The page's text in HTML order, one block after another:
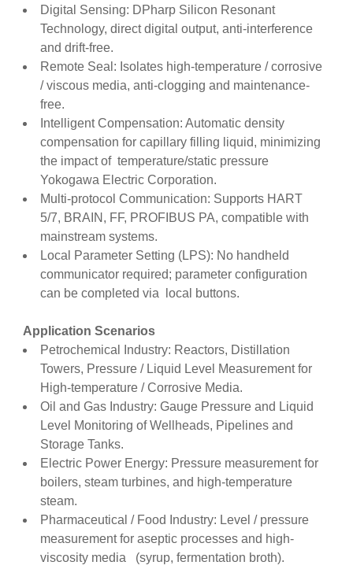
Digital Sensing: DPharp Silicon Resonant
Technology, direct digital output, anti-interference
and drift-free.
Remote Seal: Isolates high-temperature / corrosive
/ viscous media, anti-clogging and maintenance-
free.
Intelligent Compensation: Automatic density
compensation for capillary filling liquid, minimizing
the impact of temperature/static pressure
Yokogawa Electric Corporation.
Multi-protocol Communication: Supports HART
5/7, BRAIN, FF, PROFIBUS PA, compatible with
mainstream systems.
Local Parameter Setting (LPS): No handheld
communicator required; parameter configuration
can be completed via local buttons.
Application Scenarios
Petrochemical Industry: Reactors, Distillation
Towers, Pressure / Liquid Level Measurement for
High-temperature / Corrosive Media.
Oil and Gas Industry: Gauge Pressure and Liquid
Level Monitoring of Wellheads, Pipelines and
Storage Tanks.
Electric Power Energy: Pressure measurement for
boilers, steam turbines, and high-temperature
steam.
Pharmaceutical / Food Industry: Level / pressure
measurement for aseptic processes and high-
viscosity media (syrup, fermentation broth).